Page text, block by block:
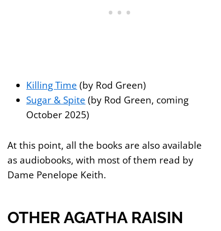
Killing Time (by Rod Green)
Sugar & Spite (by Rod Green, coming
October 2025)
At this point, all the books are also available
as audiobooks, with most of them read by
Dame Penelope Keith.
OTHER AGATHA RAISIN